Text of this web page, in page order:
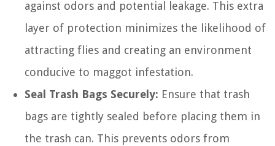
against odors and potential leakage. This extra
layer of protection minimizes the likelihood of
attracting flies and creating an environment
conducive to maggot infestation.
Seal Trash Bags Securely: Ensure that trash
bags are tightly sealed before placing them in
the trash can. This prevents odors from